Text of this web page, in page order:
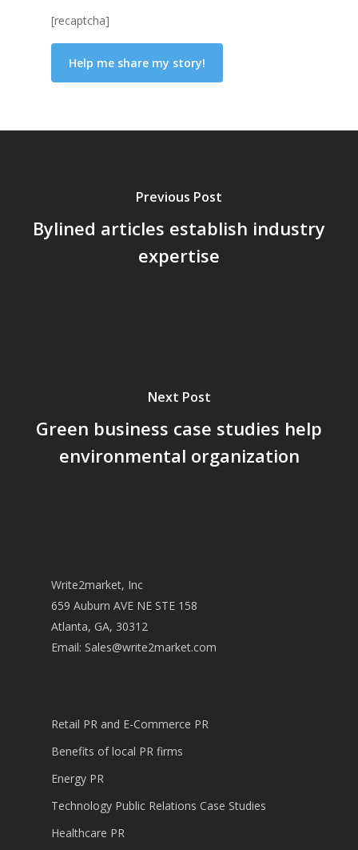
[recaptcha]
Previous Post
Bylined articles establish industry
expertise
Next Post
Green business case studies help
environmental organization
Write2market, Inc
659 Auburn AVE NE STE 158
Atlanta, GA, 30312
Email: Sales@write2market.com
Retail PR and E-Commerce PR
Benefits of local PR firms
Energy PR
Technology Public Relations Case Studies
Healthcare PR